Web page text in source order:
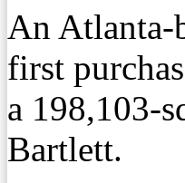
An Atlanta-
first
a 198,103-
Bartlett.